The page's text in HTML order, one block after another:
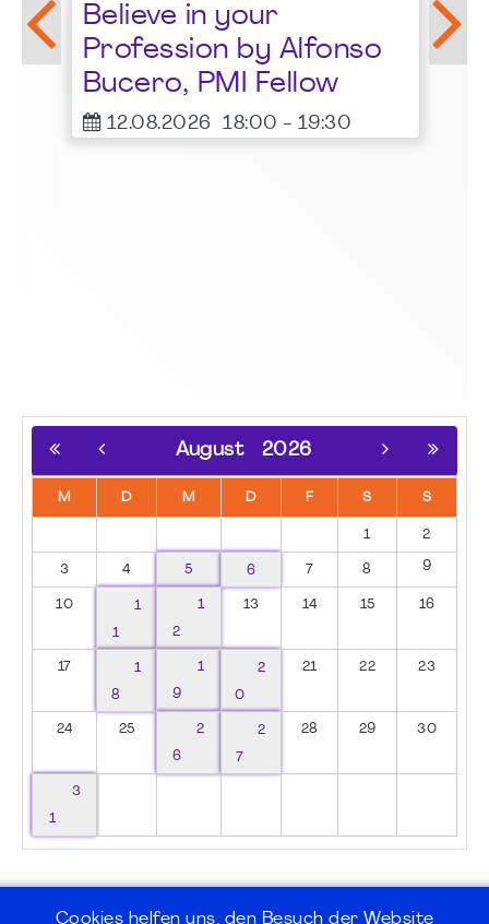
Believe in your
Profession by Alfonso
Bucero, PMI Fellow
12.08.2026 18:00 - 19:30
August 2026
M D M D F S S
1 2
3 4 5 6 7 8 9
10
1
1
1
2
13 14 15 16
17
1
8
1
9
2
0
21 22 23
24 25
2
6
2
7
28 29 30
3
1
Cookies helfen uns, den Besuch der Website